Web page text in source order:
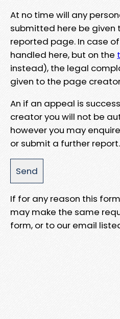
At no time will any
submitted here be given
reported page. In case
handled here, but on the
instead), the legal
given to the page
An if an appeal is
creator you will not be
however you may
or submit a further report.
If for any reason this
may make the same
form, or to our email